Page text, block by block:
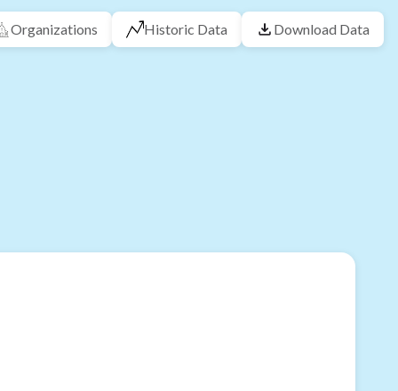
Organizations Historic Data Download Data